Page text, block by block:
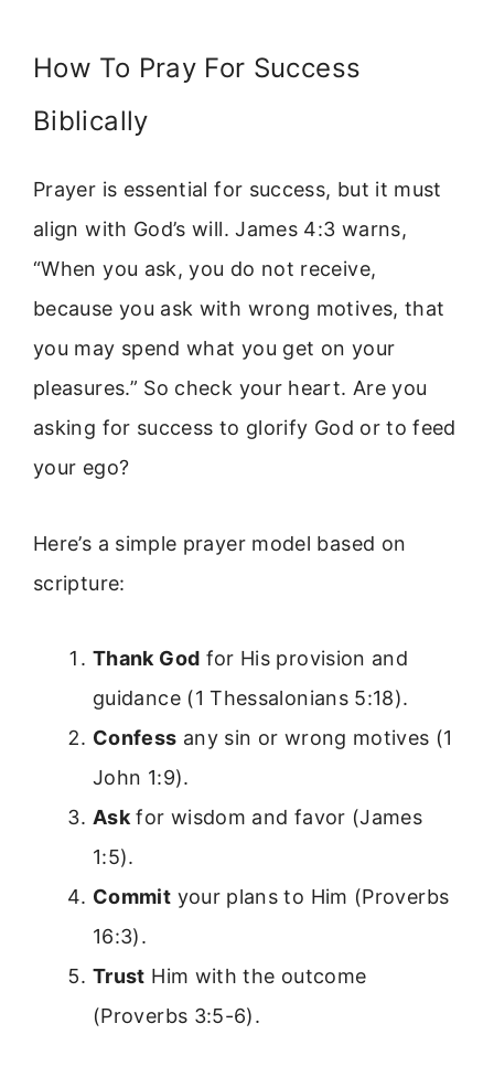
How To Pray For Success
Biblically
Prayer is essential for success, but it must
align with God’s will. James 4:3 warns,
“When you ask, you do not receive,
because you ask with wrong motives, that
you may spend what you get on your
pleasures.” So check your heart. Are you
asking for success to glorify God or to feed
your ego?
Here’s a simple prayer model based on
scripture:
Thank God for His provision and
guidance (1 Thessalonians 5:18).
Confess any sin or wrong motives (1
John 1:9).
Askfor wisdom and favor (James
1:5).
Commit your plans to Him (Proverbs
16:3).
Trust Him with the outcome
(Proverbs 3:5-6).